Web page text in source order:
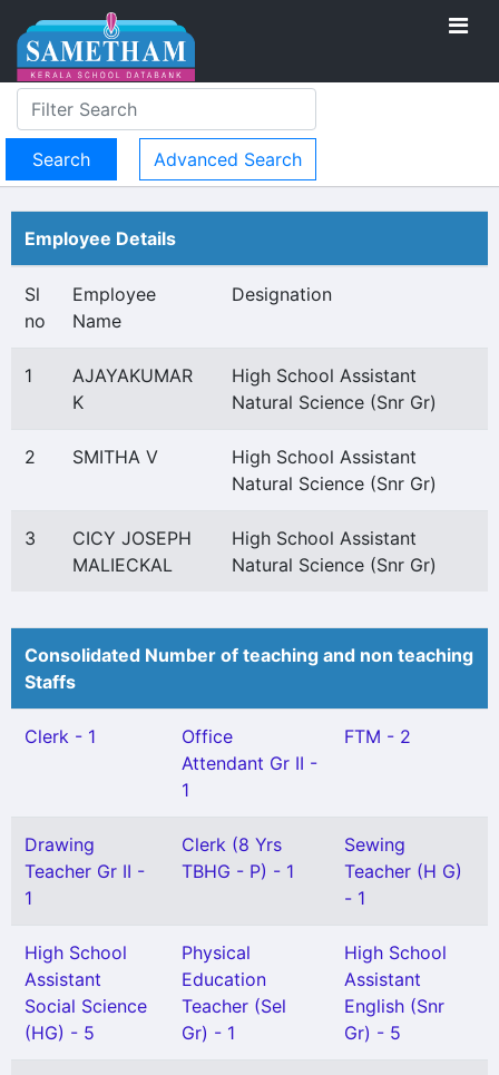
Advanced Search
Employee Details
Sl
no
Employee
Name
Designation
1
AJAYAKUMAR
K
High School Assistant
Natural Science (Snr Gr)
2 SMITHA V
High School Assistant
Natural Science (Snr Gr)
3
CICY JOSEPH
MALIECKAL
High School Assistant
Natural Science (Snr Gr)
Consolidated Number of teaching and non teaching
Staffs
Clerk - 1
Office
Attendant Gr II -
1
FTM - 2
Drawing
Teacher Gr II -
1
Clerk (8 Yrs
TBHG - P) - 1
Sewing
Teacher (H G)
- 1
High School
Assistant
Social Science
(HG) - 5
Physical
Education
Teacher (Sel
Gr) - 1
High School
Assistant
English (Snr
Gr) - 5